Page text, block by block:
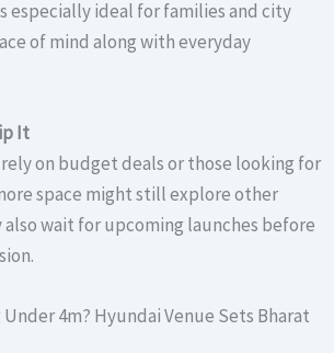
especially ideal for families and city
of mind along with everyday
It
on budget deals or those looking for
space might still explore other
also wait for upcoming launches before